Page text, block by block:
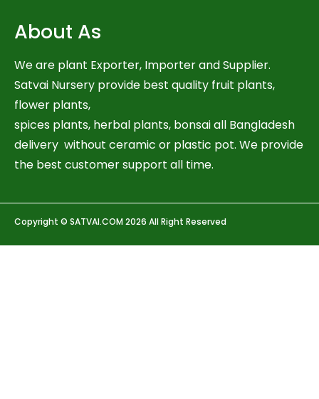
About As
We are plant Exporter, Importer and Supplier.
Satvai Nursery provide best quality fruit plants,
flower plants,
spices plants, herbal plants, bonsai all Bangladesh
delivery without ceramic or plastic pot. We provide
the best customer support all time.
Copyright © SATVAI.COM 2026 All Right Reserved